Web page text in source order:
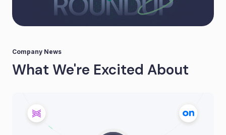
Company News
What We're Excited About